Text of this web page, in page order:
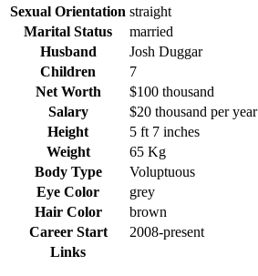
Sexual Orientation straight
Marital Status
married
Husband
Josh Duggar
Children
7
Net Worth
$100 thousand
Salary
$20 thousand per year
Height
5 ft 7 inches
Weight
65 Kg
Body Type
Voluptuous
Eye Color
grey
Hair Color
brown
Career Start
2008-present
Links